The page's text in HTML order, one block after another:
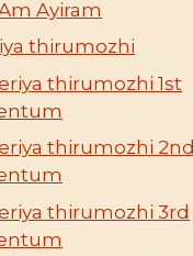
Ayiram
thirumozhi
thirumozhi 1st
thirumozhi 2nd
thirumozhi 3rd